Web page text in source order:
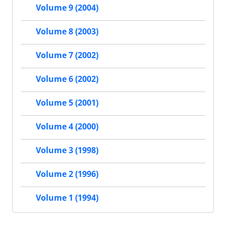
Volume 9 (2004)
Volume 8 (2003)
Volume 7 (2002)
Volume 6 (2002)
Volume 5 (2001)
Volume 4 (2000)
Volume 3 (1998)
Volume 2 (1996)
Volume 1 (1994)